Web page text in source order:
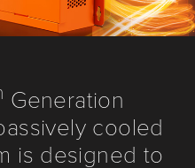
Generation
cooled
is designed to